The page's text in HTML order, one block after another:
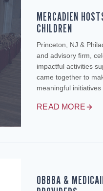
MERCADIEN
CHILDREN
Princeton, NJ &
and advisory firm,
impactful activities
came together to
meaningful
READ MORE
OBBBA &